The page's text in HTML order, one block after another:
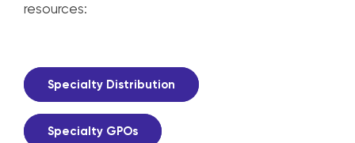
resources:
Specialty Distribution
Specialty GPOs